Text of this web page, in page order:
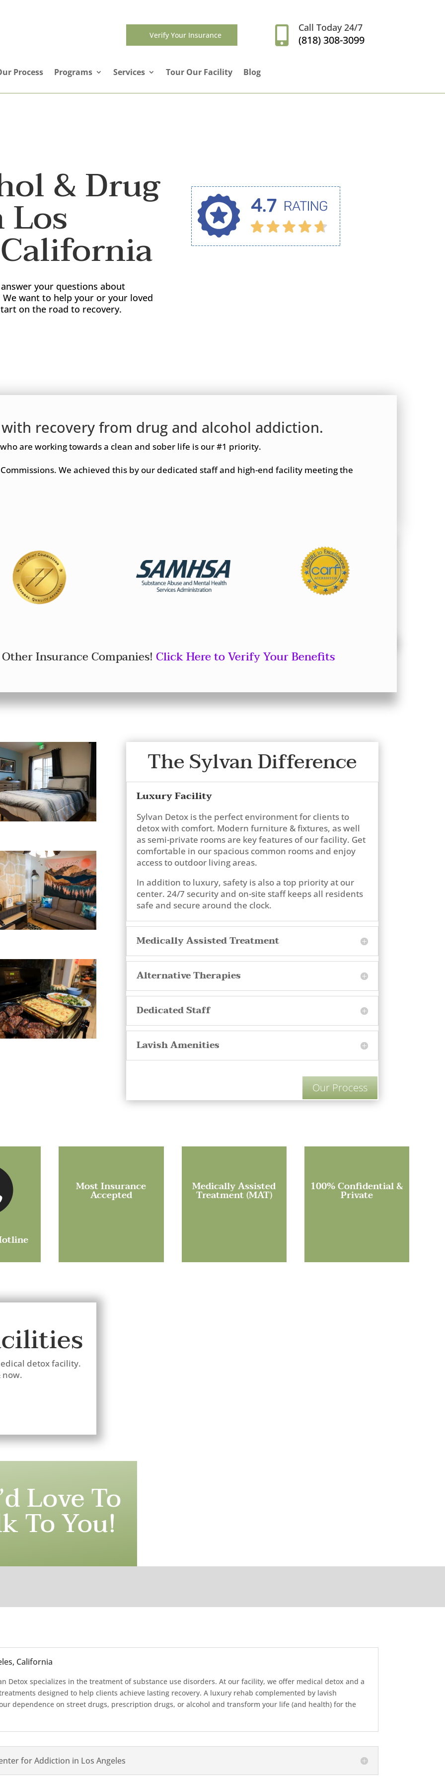
Verify Your Insurance  Call Today 24/7
(818) 308-3099
Process Programs Services Tour Our Facility Blog
& Drug
Los
your questions about
want to help your or your loved
on the road to recovery.
recovery from drug and alcohol addiction.
are working towards a clean and sober life is our #1 priority.
We achieved this by our dedicated staff and high-end facility meeting the
Insurance Companies! Click Here to Verify Your Benefits
The Sylvan Difference
Luxury Facility
Sylvan Detox is the perfect environment for clients to
detox with comfort. Modern furniture & fixtures, as well
as semi-private rooms are key features of our facility. Get
comfortable in our spacious common rooms and enjoy
access to outdoor living areas.
In addition to luxury, safety is also a top priority at our
center. 24/7 security and on-site staff keeps all residents
safe and secure around the clock.
Medically Assisted Treatment
Alternative Therapies
Dedicated Staff
Lavish Amenities
Our Process
Most Insurance
Accepted
Medically Assisted
Treatment (MAT)
100% Confidential &
Private
detox facility.
now.
Love To
To You!
California
Detox specializes in the treatment of substance use disorders. At our facility, we offer medical detox and a
designed to help clients achieve lasting recovery. A luxury rehab complemented by lavish
dependence on street drugs, prescription drugs, or alcohol and transform your life (and health) for the
for Addiction in Los Angeles